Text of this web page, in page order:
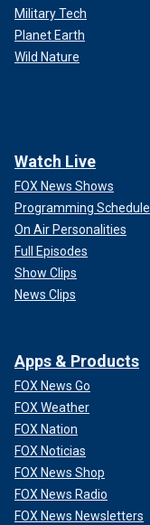
Military Tech
Planet Earth
Wild Nature
Watch Live
FOX News Shows
Programming Schedule
On Air Personalities
Full Episodes
Show Clips
News Clips
Apps & Products
FOX News Go
FOX Weather
FOX Nation
FOX Noticias
FOX News Shop
FOX News Radio
FOX News Newsletters